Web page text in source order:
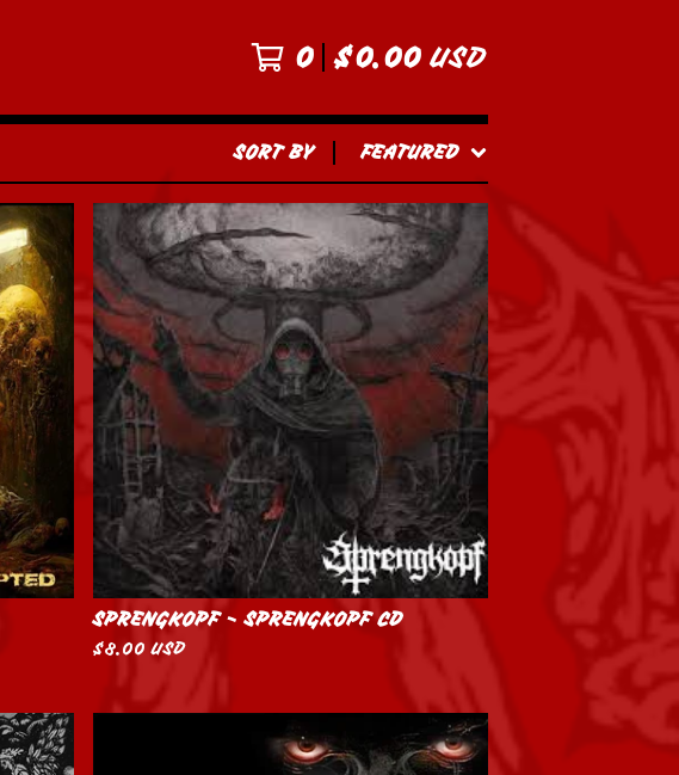
0 $0.00USD
SORT BY FEATURED
SPRENGKOPF - SPRENGKOPF CD
$8.00USD